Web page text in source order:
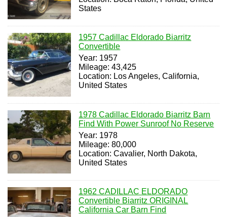
States
1957 Cadillac Eldorado Biarritz
Convertible
Year: 1957
Mileage: 43,425
Location: Los Angeles, California,
United States
1978 Cadillac Eldorado Biarritz Barn
Find With Power Sunroof No Reserve
Year: 1978
Mileage: 80,000
Location: Cavalier, North Dakota,
United States
1962 CADILLAC ELDORADO
Convertible Biarritz ORIGINAL
California Car Barn Find